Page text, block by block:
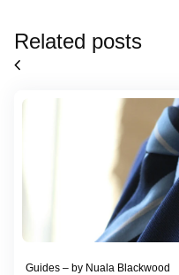
Related posts
chevron_left
Guides – by Nuala Blackwood